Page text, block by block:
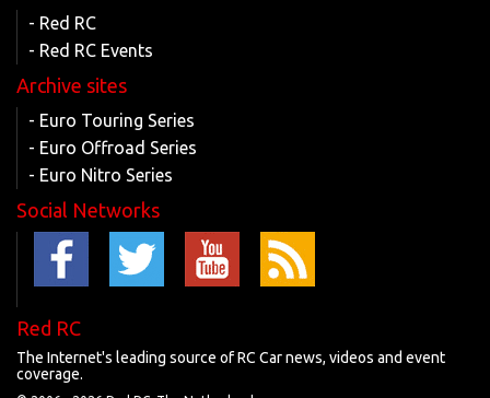
- Red RC
- Red RC Events
Archive sites
- Euro Touring Series
- Euro Offroad Series
- Euro Nitro Series
Social Networks
Red RC
The Internet's leading source of RC Car news, videos and event
coverage.